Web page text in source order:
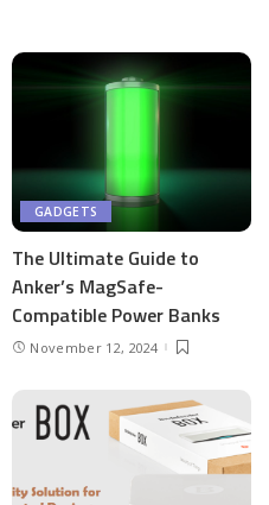
GADGETS
The Ultimate Guide to
Anker’s MagSafe-
Compatible Power Banks
November 12, 2024